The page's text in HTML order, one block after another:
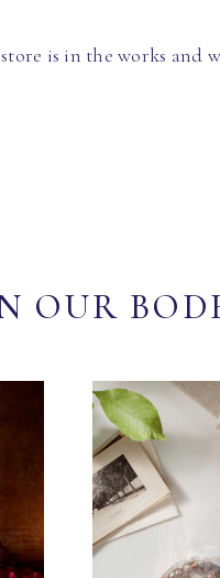
is in the works and
OUR